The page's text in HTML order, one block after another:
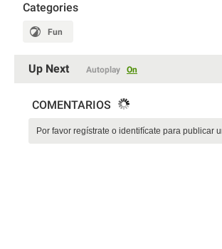
Categories
Fun
Up Next Autoplay On
COMENTARIOS